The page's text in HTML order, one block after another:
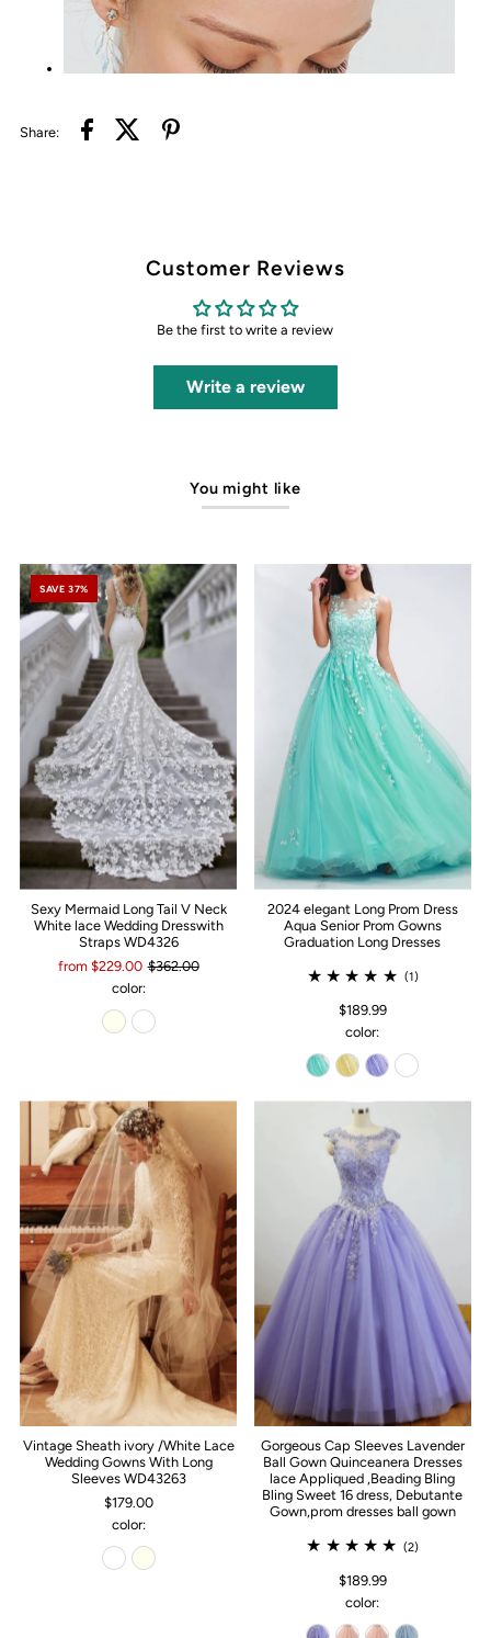
Share:
Customer Reviews
Be the first to write a review
Write a review
You might like
SAVE 37%
Sexy Mermaid Long Tail V Neck
White lace Wedding Dresswith
Straps WD4326
from $229.00 $362.00
color:
2024 elegant Long Prom Dress
Aqua Senior Prom Gowns
Graduation Long Dresses
(1)
$189.99
color:
Vintage Sheath ivory /White Lace
Wedding Gowns With Long
Sleeves WD43263
$179.00
color:
Gorgeous Cap Sleeves Lavender
Ball Gown Quinceanera Dresses
lace Appliqued ,Beading Bling
Bling Sweet 16 dress, Debutante
Gown,prom dresses ball gown
(2)
$189.99
color: